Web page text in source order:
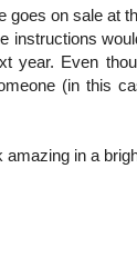
on sale at
instructions
year. Even
(in this
in a